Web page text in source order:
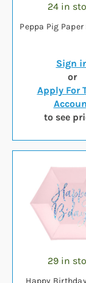
24 in
Peppa Pig
Sign
or
Apply For
to see
29 in
Happy